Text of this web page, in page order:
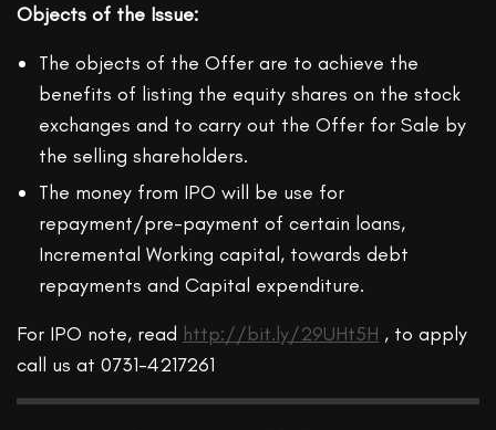
Objects of the Issue:
The objects of the Offer are to achieve the
benefits of listing the equity shares on the stock
exchanges and to carry out the Offer for Sale by
the selling shareholders.
The money from IPO will be use for
repayment/pre-payment of certain loans,
Incremental Working capital, towards debt
repayments and Capital expenditure.
For IPO note, read http://bit.ly/29UHt5H , to apply
call us at 0731-4217261